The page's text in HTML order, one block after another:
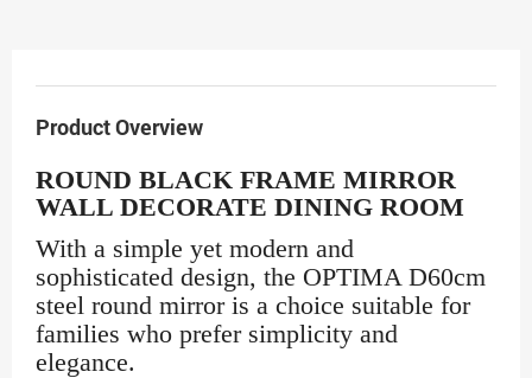
Product Overview
ROUND BLACK FRAME MIRROR
WALL DECORATE DINING ROOM
With a simple yet modern and
sophisticated design, the OPTIMA D60cm
steel round mirror is a choice suitable for
families who prefer simplicity and
elegance.